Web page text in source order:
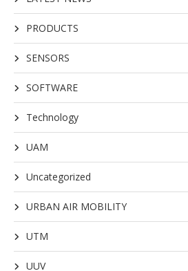
PRODUCTS
SENSORS
SOFTWARE
Technology
UAM
Uncategorized
URBAN AIR MOBILITY
UTM
UUV